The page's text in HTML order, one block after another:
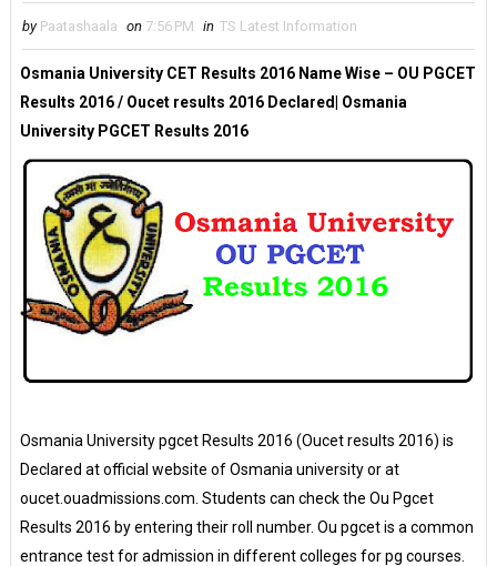
by Paatashaala on 7:56 PM in TS Latest Information
Osmania University CET Results 2016 Name Wise – OU PGCET
Results 2016 / Oucet results 2016 Declared| Osmania
University PGCET Results 2016
Osmania University pgcet Results 2016 (Oucet results 2016) is
Declared at official website of Osmania university or at
oucet.ouadmissions.com. Students can check the Ou Pgcet
Results 2016 by entering their roll number. Ou pgcet is a common
entrance test for admission in different colleges for pg courses.